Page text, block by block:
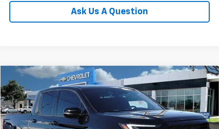
Ask Us A Question
Used Honda Ridgeline Black Edition
VIN:5FPYK3F80PB027228Stock:TPB027228Model:YK3F8PKNW
54,934 mi Ext. Int.
$33,213
SALE PRICE
Compare Vehicle